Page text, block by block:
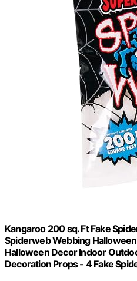
Kangaroo 200 sq. Ft Fake
Spiderweb Webbing
Halloween Decor Indoor
Decoration Props - 4 Fake